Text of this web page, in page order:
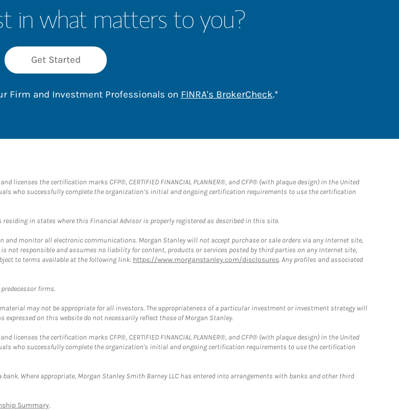
in what matters to you?
Get Started
Firm and Investment Professionals on FINRA's BrokerCheckLink Opens in New Tab
.*
licenses the certification marks CFP®, CERTIFIED FINANCIAL PLANNER®, and CFP® (with plaque design) in the United
who successfully complete the organization’s initial and ongoing certification requirements to use the certification
in states where this Financial Advisor is properly registered as described in this site.
monitor all electronic communications. Morgan Stanley will not accept purchase or sale orders via any Internet site,
not responsible and assumes no liability for content, products or services posted by third parties on any Internet site,
to terms available at the following link: https://www.morganstanley.com/disclosures. Any profiles and associated
firms.
may not be appropriate for all investors. The appropriateness of a particular investment or investment strategy will
on this website do not necessarily reflect those of Morgan Stanley.
licenses the certification marks CFP®, CERTIFIED FINANCIAL PLANNER®, and CFP® (with plaque design) in the United
who successfully complete the organization's initial and ongoing certification requirements to use the certification
Where appropriate, Morgan Stanley Smith Barney LLC has entered into arrangements with banks and other third
Summary.